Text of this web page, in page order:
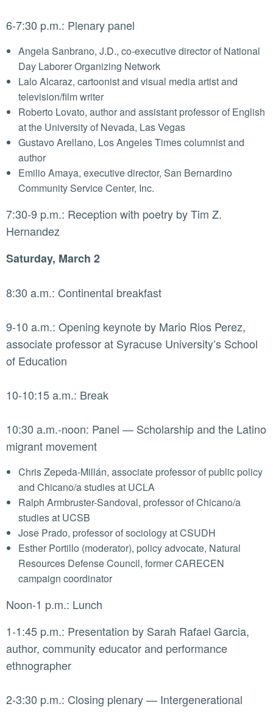
6-7:30 p.m.: Plenary panel
Angela Sanbrano, J.D., co-executive director of National
Day Laborer Organizing Network
Lalo Alcaraz, cartoonist and visual media artist and
television/film writer
Roberto Lovato, author and assistant professor of English
at the University of Nevada, Las Vegas
Gustavo Arellano, Los Angeles Times columnist and
author
Emilio Amaya, executive director, San Bernardino
Community Service Center, Inc.
7:30-9 p.m.: Reception with poetry by Tim Z.
Hernandez
Saturday, March 2
8:30 a.m.: Continental breakfast
9-10 a.m.: Opening keynote by Mario Rios Perez,
associate professor at Syracuse University’s School
of Education
10-10:15 a.m.: Break
10:30 a.m.-noon: Panel — Scholarship and the Latino
migrant movement
Chris Zepeda-Millán, associate professor of public policy
and Chicano/a studies at UCLA
Ralph Armbruster-Sandoval, professor of Chicano/a
studies at UCSB
Jose Prado, professor of sociology at CSUDH
Esther Portillo (moderator), policy advocate, Natural
Resources Defense Council, former CARECEN
campaign coordinator
Noon-1 p.m.: Lunch
1-1:45 p.m.: Presentation by Sarah Rafael Garcia,
author, community educator and performance
ethnographer
2-3:30 p.m.: Closing plenary — Intergenerational